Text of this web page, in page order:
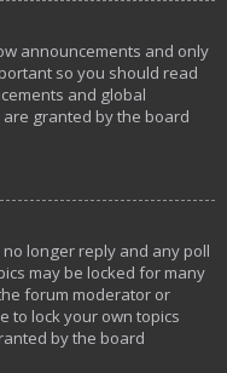
announcements and only
so you should read
and global
granted by the board
longer reply and any poll
may be locked for many
forum moderator or
to lock your own topics
by the board